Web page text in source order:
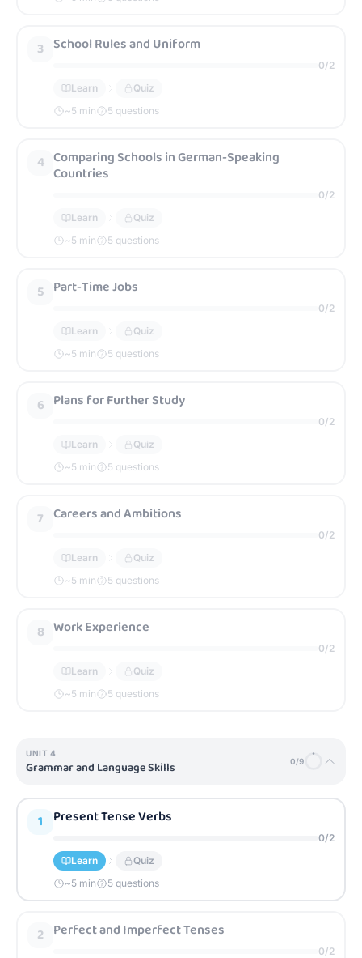
3 School Rules and Uniform
0/2
Learn
Quiz
~5 min 5 questions
4 Comparing Schools in German-Speaking
Countries
0/2
Learn
Quiz
~5 min 5 questions
5 Part-Time Jobs
0/2
Learn
Quiz
~5 min 5 questions
6 Plans for Further Study
0/2
Learn
Quiz
~5 min 5 questions
7 Careers and Ambitions
0/2
Learn
Quiz
~5 min 5 questions
8 Work Experience
0/2
Learn
Quiz
~5 min 5 questions
UNIT 4
Grammar and Language Skills 0/9
1 Present Tense Verbs
0/2
Learn
Quiz
~5 min 5 questions
2 Perfect and Imperfect Tenses
0/2